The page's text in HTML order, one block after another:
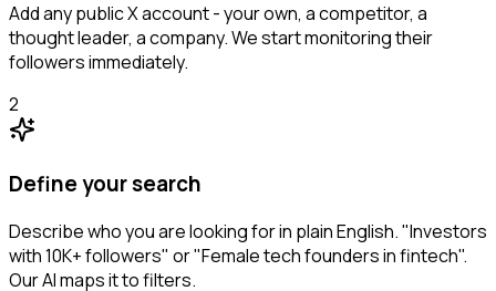
Add any public X account - your own, a competitor, a
thought leader, a company. We start monitoring their
followers immediately.
2
Define your search
Describe who you are looking for in plain English. "Investors
with 10K+ followers" or "Female tech founders in fintech".
Our AI maps it to filters.